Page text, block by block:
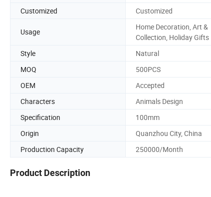
Customized
Customized
Usage
Home Decoration, Art &
Collection, Holiday Gifts
Style Natural
MOQ
500PCS
OEM
Accepted
Characters
Animals Design
Specification
100mm
Origin
Quanzhou City, China
Production Capacity
250000/Month
Product Description